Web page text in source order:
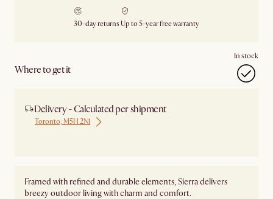
30-day returns Up to 5-year free warranty
Where to get it
In stock
Delivery - Calculated per shipment
Toronto, M5H 2N1
Framed with refined and durable elements, Sierra delivers
breezy outdoor living with charm and comfort.